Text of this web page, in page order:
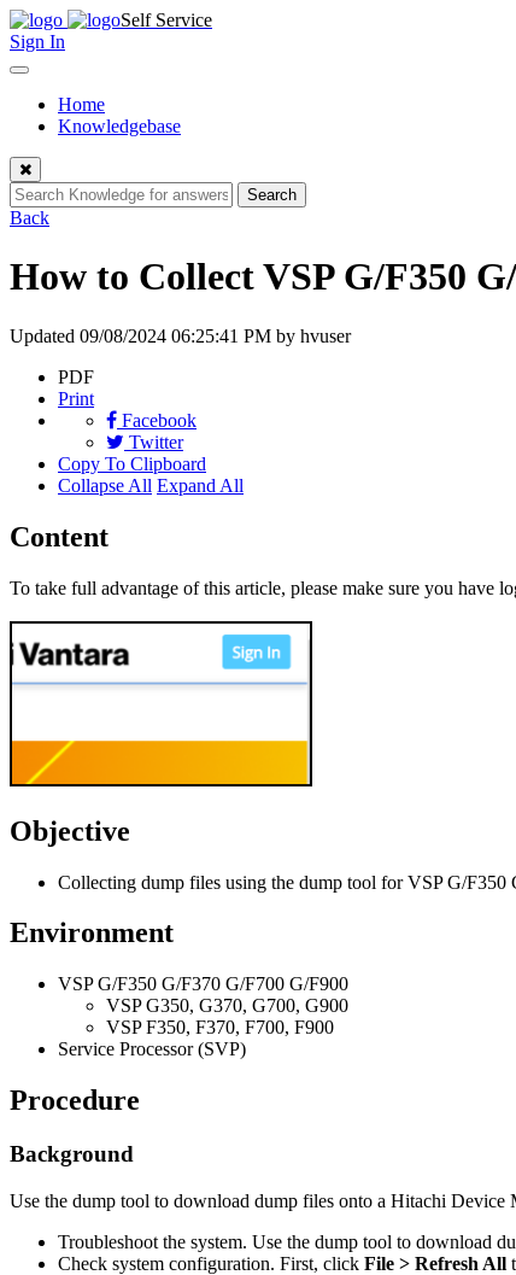
Skip
to
content
Self Service
Sign In
Toggle
navigationHome
Knowledgebase
Close
Search
Back
How to Collect VSP G/F350
Updated 09/08/2024 06:25:41 PM by hvuser
PDF
Print
Facebook
Twitter
Copy To Clipboard
Collapse All Expand All
Content
To take full advantage of this article, please make sure you have
Objective
Collecting dump files using the dump tool for VSP G/
Environment
VSP G/F350 G/F370 G/F700 G/F900
VSP G350, G370, G700, G900
VSP F350, F370, F700, F900
Service Processor (SVP)
Procedure
Background
Use the dump tool to download dump files onto a Hitachi Device
Troubleshoot the system. Use the dump tool to download
Check system configuration. First, click File > Refresh All